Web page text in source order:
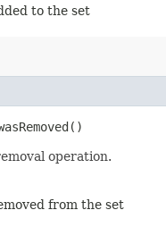
to the set
operation.
from the set